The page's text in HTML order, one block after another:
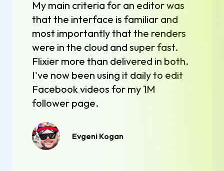
My main criteria for an editor was
that the interface is familiar and
most importantly that the renders
were in the cloud and super fast.
Flixier more than delivered in both.
I've now been using it daily to edit
Facebook videos for my 1M
follower page.
Evgeni Kogan